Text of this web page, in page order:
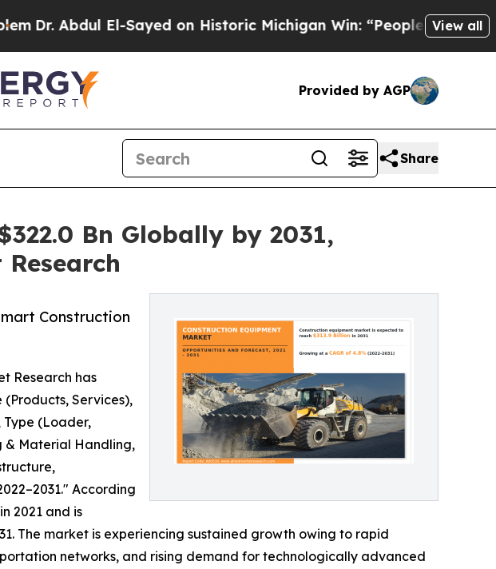
El-Sayed on Historic Michigan Win: “People Are Sick and Tired
View all
Provided by AGP
Share
Bn Globally by 2031,
Construction
Research has
(Products, Services),
Type (Loader,
& Material Handling,
According
2021 and is
The market is experiencing sustained growth owing to rapid
networks, and rising demand for technologically advanced